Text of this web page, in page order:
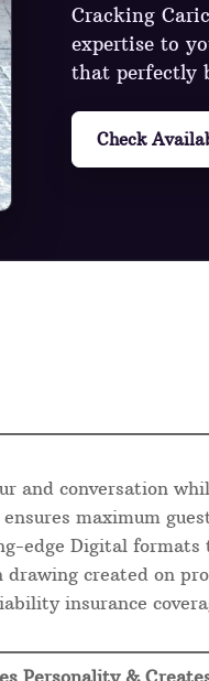
Cracking
expertise to
that perfectly
Check
and conversation
maximum
edge Digital formats
created on
insurance